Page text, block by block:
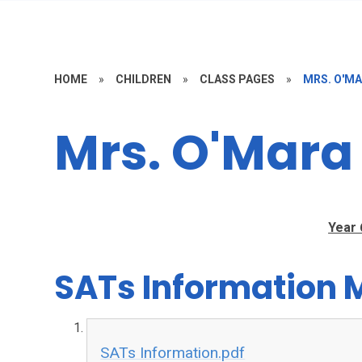
HOME » CHILDREN » CLASS PAGES » MRS.
Mrs. O'Mara
Year
SATs Information
SATs Information.pdf